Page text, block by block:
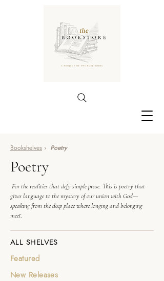
Bookshelves › Poetry
Poetry
For the realities that defy simple prose. This is poetry that
gives language to the mystery of our union with God—
speaking from the deep place where longing and belonging
meet.
ALL SHELVES
Featured
New Releases